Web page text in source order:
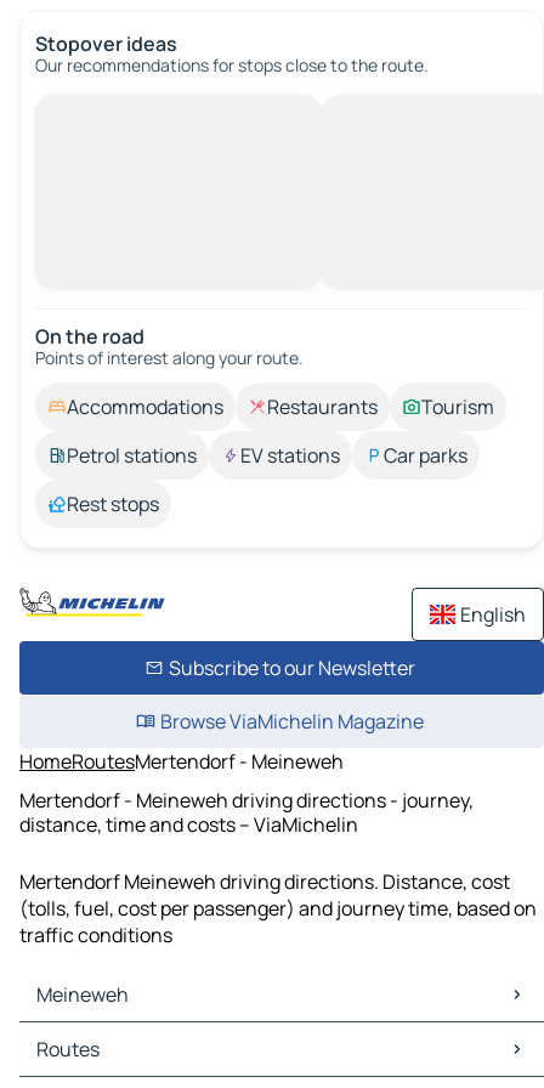
Stopover ideas
Our recommendations for stops close to the route.
On the road
Points of interest along your route.
Accommodations Restaurants
Tourism
Petrol stations
EV stations
Car parks
Rest stops
English
Subscribe to our Newsletter
Browse ViaMichelin Magazine
HomeRoutesMertendorf - Meineweh
Mertendorf - Meineweh driving directions - journey,
distance, time and costs – ViaMichelin
Mertendorf Meineweh driving directions. Distance, cost
(tolls, fuel, cost per passenger) and journey time, based on
traffic conditions
Meineweh
Meineweh Maps
Meineweh Traffic
Routes